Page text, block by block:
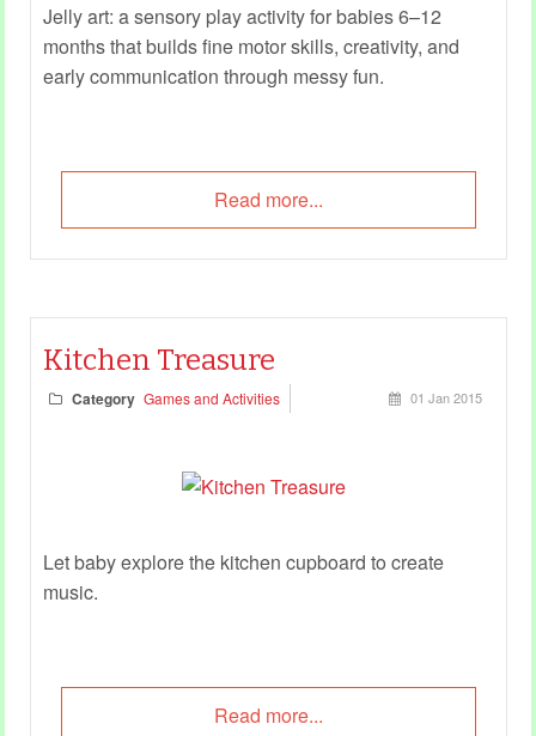
Jelly art: a sensory play activity for babies 6–12
months that builds fine motor skills, creativity, and
early communication through messy fun.
Read more...
Kitchen Treasure
Category Games and Activities 01 Jan 2015
Let baby explore the kitchen cupboard to create
music.
Read more...